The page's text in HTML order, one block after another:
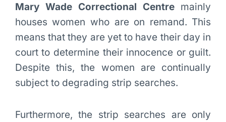
Mary Wade Correctional Centre mainly
houses women who are on remand. This
means that they are yet to have their day in
court to determine their innocence or guilt.
Despite this, the women are continually
subject to degrading strip searches.
Furthermore, the strip searches are only